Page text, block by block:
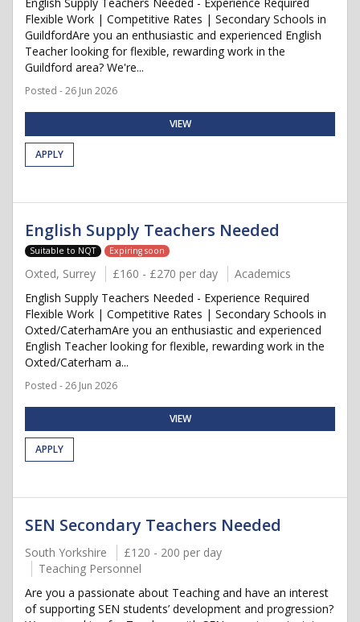
Flexible Work | Competitive Rates | Secondary Schools in
GuildfordAre you an enthusiastic and experienced English
Teacher looking for flexible, rewarding work in the
Guildford area? We're...
Posted - 26 Jun 2026
VIEW
APPLY
English Supply Teachers Needed
Suitable to NQT Expiring soon
Oxted, Surrey £160 - £270 per day
Academics
English Supply Teachers Needed - Experience Required
Flexible Work | Competitive Rates | Secondary Schools in
Oxted/CaterhamAre you an enthusiastic and experienced
English Teacher looking for flexible, rewarding work in the
Oxted/Caterham a...
Posted - 26 Jun 2026
VIEW
APPLY
SEN Secondary Teachers Needed
South Yorkshire
£120 - 200 per day
Teaching Personnel
Are you a passionate about Teaching and have an interest
of supporting SEN students’ development and progression?